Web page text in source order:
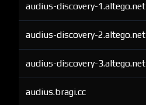
audius-discovery-1.altego.net
audius-discovery-2.altego.net
audius-discovery-3.altego.net
audius.bragi.cc